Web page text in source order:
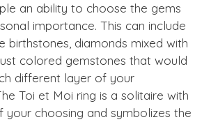
an ability to choose the gems
importance. This can include
birthstones, diamonds mixed with
colored gemstones that would
different layer of your
Toi et Moi ring is a solitaire with
choosing and symbolizes the